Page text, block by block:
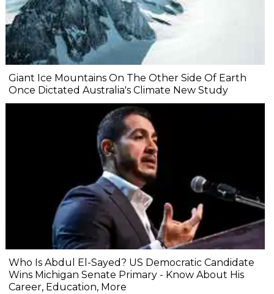
Giant Ice Mountains On The Other Side Of Earth
Once Dictated Australia's Climate New Study
Who Is Abdul El-Sayed? US Democratic Candidate
Wins Michigan Senate Primary - Know About His
Career, Education, More